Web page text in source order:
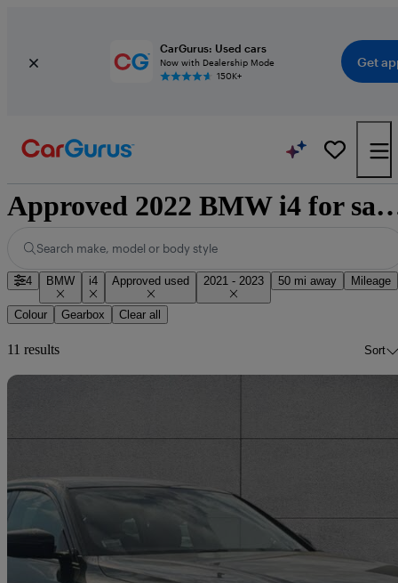
CarGurus: Used cars
Now with Dealership Mode
150K+
Get
Approved 2022 BMW
Search make, model or body style
4 BMW i4 Approved used 2021 - 2023 50 mi away Mileage
Colour Gearbox Clear all
11 results Sort